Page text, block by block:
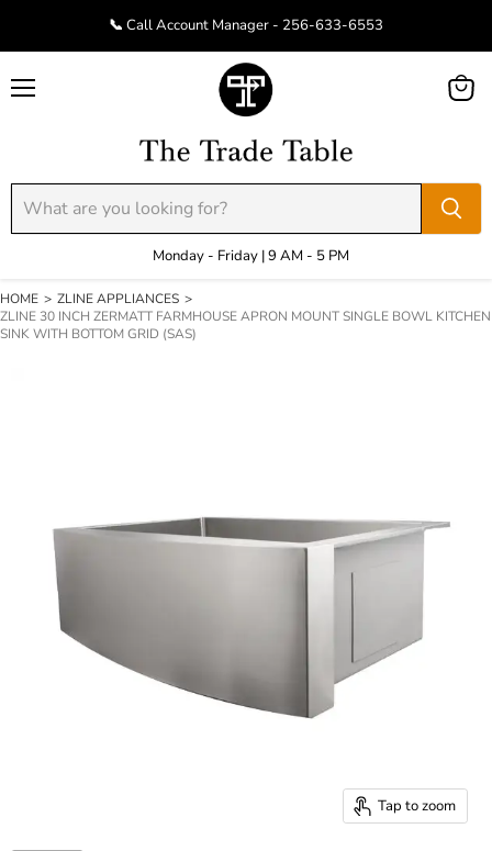
📞 Call Account Manager - 256-633-6553
Monday - Friday | 9 AM - 5 PM
View
HOME > ZLINE APPLIANCES >
ZLINE 30 INCH ZERMATT FARMHOUSE APRON MOUNT SINGLE BOWL KITCHEN
SINK WITH BOTTOM GRID (SAS)
Tap to zoom